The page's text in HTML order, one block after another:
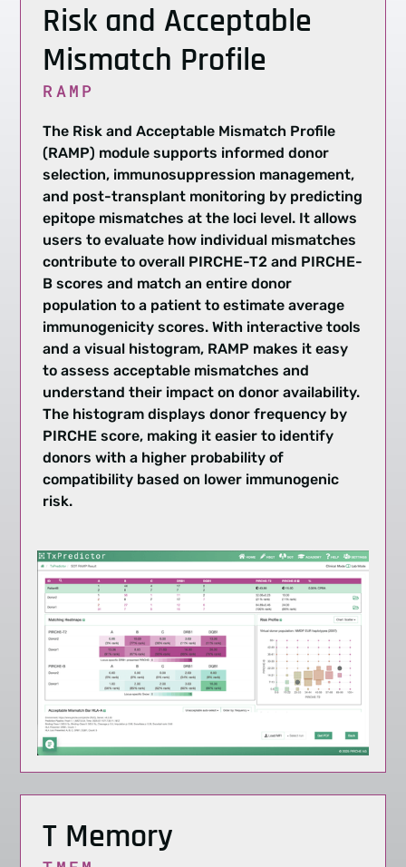
Risk and Acceptable
Mismatch Profile
RAMP
The Risk and Acceptable Mismatch Profile
(RAMP) module supports informed donor
selection, immunosuppression management,
and post-transplant monitoring by predicting
epitope mismatches at the loci level. It allows
users to evaluate how individual mismatches
contribute to overall PIRCHE-T2 and PIRCHE-
B scores and match an entire donor
population to a patient to estimate average
immunogenicity scores. With interactive tools
and a visual histogram, RAMP makes it easy
to assess acceptable mismatches and
understand their impact on donor availability.
The histogram displays donor frequency by
PIRCHE score, making it easier to identify
donors with a higher probability of
compatibility based on lower immunogenic
risk.
T Memory